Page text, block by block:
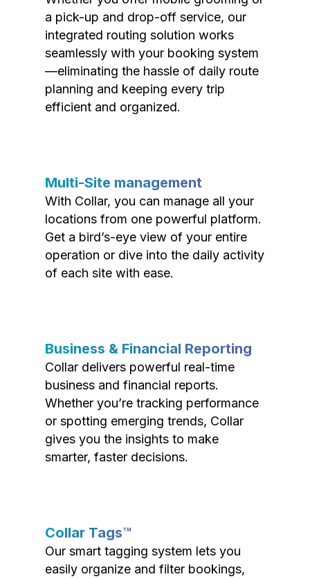
a pick-up and drop-off service, our
integrated routing solution works
seamlessly with your booking system
—eliminating the hassle of daily route
planning and keeping every trip
efficient and organized.
Multi-Site management
With Collar, you can manage all your
locations from one powerful platform.
Get a bird’s-eye view of your entire
operation or dive into the daily activity
of each site with ease.
Business & Financial Reporting
Collar delivers powerful real-time
business and financial reports.
Whether you’re tracking performance
or spotting emerging trends, Collar
gives you the insights to make
smarter, faster decisions.
Collar Tags™
Our smart tagging system lets you
easily organize and filter bookings,